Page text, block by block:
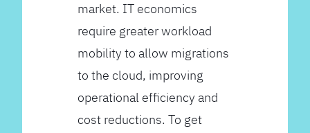
market. IT economics
require greater workload
mobility to allow migrations
to the cloud, improving
operational efficiency and
cost reductions. To get